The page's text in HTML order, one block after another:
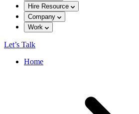
Hire Resource
Company
Work
Let’s Talk
Home